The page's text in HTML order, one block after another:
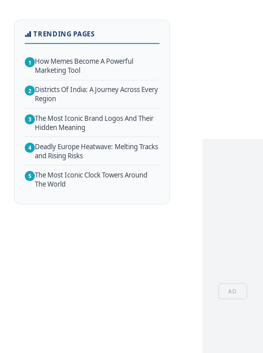
AD
TRENDING PAGES
1 How Memes Become A Powerful
Marketing Tool
2 Districts Of India: A Journey Across Every
Region
3 The Most Iconic Brand Logos And Their
Hidden Meaning
4 Deadly Europe Heatwave: Melting Tracks
and Rising Risks
5 The Most Iconic Clock Towers Around
The World